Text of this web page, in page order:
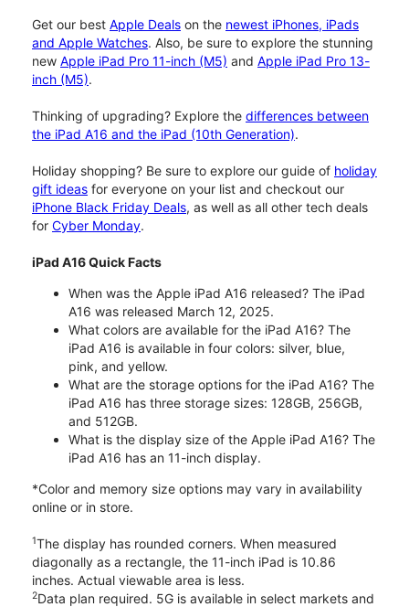
Get our best Apple Deals on the newest iPhones, iPads
and Apple Watches. Also, be sure to explore the stunning
new Apple iPad Pro 11-inch (M5) and Apple iPad Pro 13-
inch (M5).
Thinking of upgrading? Explore the differences between
the iPad A16 and the iPad (10th Generation).
Holiday shopping? Be sure to explore our guide of holiday
gift ideas for everyone on your list and checkout our
iPhone Black Friday Deals, as well as all other tech deals
for Cyber Monday.
iPad A16 Quick Facts
When was the Apple iPad A16 released? The iPad
A16 was released March 12, 2025.
What colors are available for the iPad A16? The
iPad A16 is available in four colors: silver, blue,
pink, and yellow.
What are the storage options for the iPad A16? The
iPad A16 has three storage sizes: 128GB, 256GB,
and 512GB.
What is the display size of the Apple iPad A16? The
iPad A16 has an 11-inch display.
*Color and memory size options may vary in availability
online or in store.
1The display has rounded corners. When measured
diagonally as a rectangle, the 11-inch iPad is 10.86
inches. Actual viewable area is less.
2Data plan required. 5G is available in select markets and